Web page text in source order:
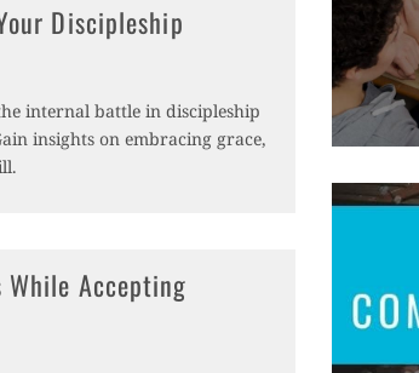
Discipleship
internal battle in discipleship
insights on embracing grace,
While Accepting